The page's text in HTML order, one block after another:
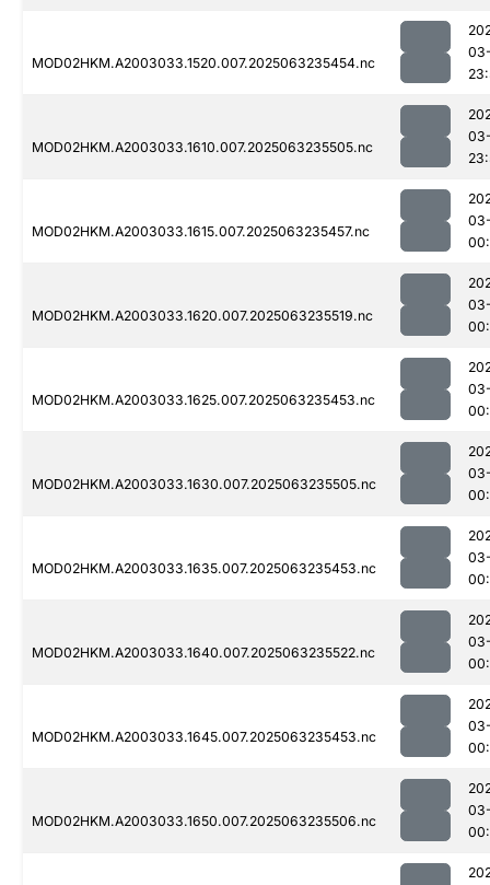
MOD02HKM.A2003033.1520.007.2025063235454.nc
MOD02HKM.A2003033.1610.007.2025063235505.nc
MOD02HKM.A2003033.1615.007.2025063235457.nc
MOD02HKM.A2003033.1620.007.2025063235519.nc
MOD02HKM.A2003033.1625.007.2025063235453.nc
MOD02HKM.A2003033.1630.007.2025063235505.nc
MOD02HKM.A2003033.1635.007.2025063235453.nc
MOD02HKM.A2003033.1640.007.2025063235522.nc
MOD02HKM.A2003033.1645.007.2025063235453.nc
MOD02HKM.A2003033.1650.007.2025063235506.nc